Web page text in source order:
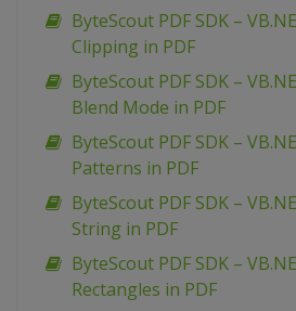
ByteScout PDF SDK –
Clipping in PDF
ByteScout PDF SDK –
Blend Mode in PDF
ByteScout PDF SDK –
Patterns in PDF
ByteScout PDF SDK –
String in PDF
ByteScout PDF SDK –
Rectangles in PDF